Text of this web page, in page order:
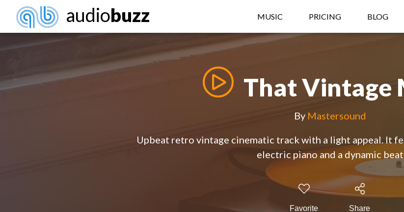
audiobuzz MUSIC PRICING BLOG
That Vintage
By Mastersound
Upbeat retro vintage cinematic track with a light appeal. It
electric piano and a dynamic beat
Favorite Share